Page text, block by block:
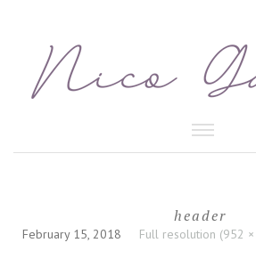
BEAUTY CARE
header
February 15, 2018 Full resolution (952